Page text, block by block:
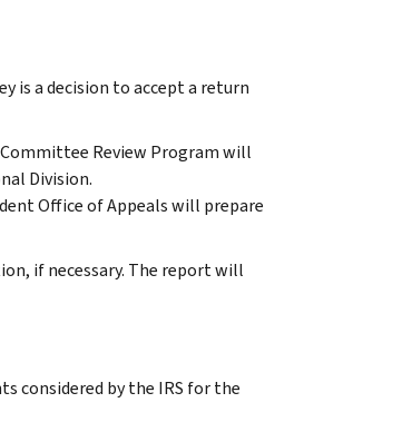
is a decision to accept a return
Review Program will
Division.
Office of Appeals will prepare
if necessary. The report will
considered by the IRS for the